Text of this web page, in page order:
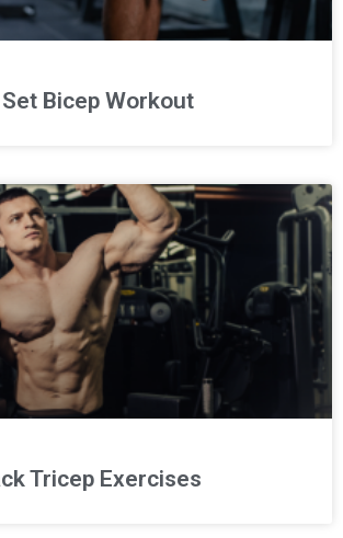
Bicep Workout
Tricep Exercises